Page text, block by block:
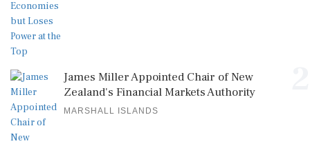
James Miller Appointed Chair of New
Zealand's Financial Markets Authority
MARSHALL ISLANDS